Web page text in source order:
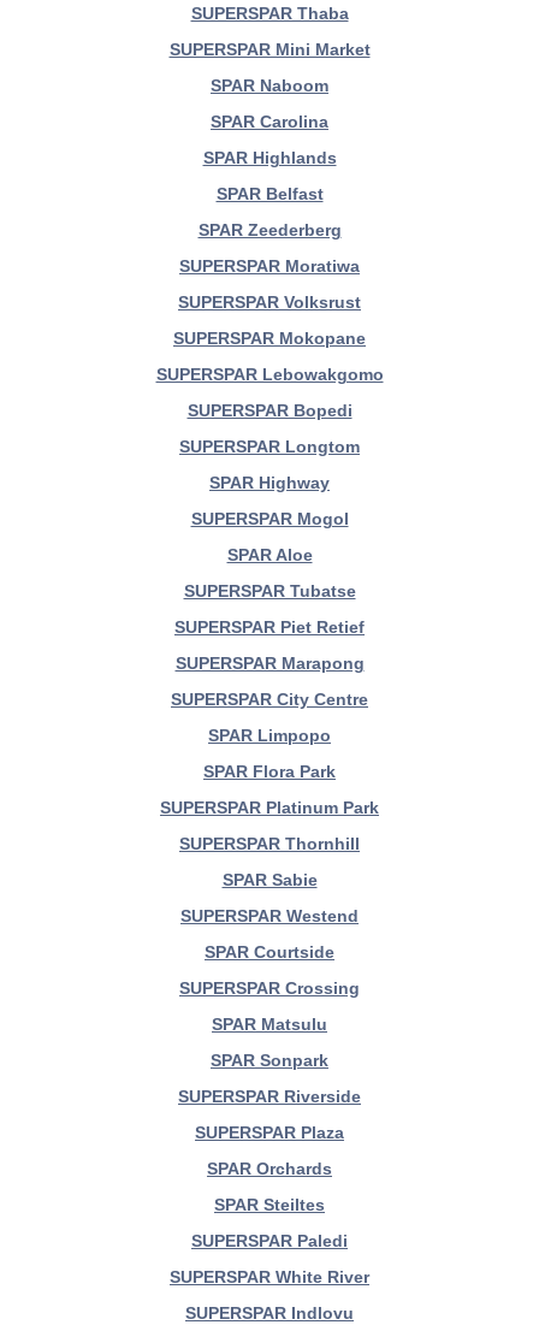
SUPERSPAR Thaba
SUPERSPAR Mini Market
SPAR Naboom
SPAR Carolina
SPAR Highlands
SPAR Belfast
SPAR Zeederberg
SUPERSPAR Moratiwa
SUPERSPAR Volksrust
SUPERSPAR Mokopane
SUPERSPAR Lebowakgomo
SUPERSPAR Bopedi
SUPERSPAR Longtom
SPAR Highway
SUPERSPAR Mogol
SPAR Aloe
SUPERSPAR Tubatse
SUPERSPAR Piet Retief
SUPERSPAR Marapong
SUPERSPAR City Centre
SPAR Limpopo
SPAR Flora Park
SUPERSPAR Platinum Park
SUPERSPAR Thornhill
SPAR Sabie
SUPERSPAR Westend
SPAR Courtside
SUPERSPAR Crossing
SPAR Matsulu
SPAR Sonpark
SUPERSPAR Riverside
SUPERSPAR Plaza
SPAR Orchards
SPAR Steiltes
SUPERSPAR Paledi
SUPERSPAR White River
SUPERSPAR Indlovu